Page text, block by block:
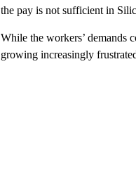
the pay is not sufficient in
While the workers’ demands
growing increasingly